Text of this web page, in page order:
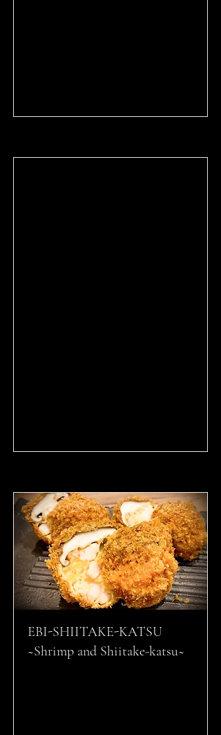
EBI-SHIITAKE-KATSU
~Shrimp and Shiitake-katsu~